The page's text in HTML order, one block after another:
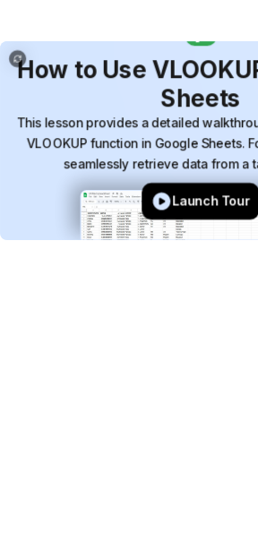
How to Use
Sheets
This lesson provides a detailed
VLOOKUP function in Google Sheets.
seamlessly retrieve data from a
Launch Tour